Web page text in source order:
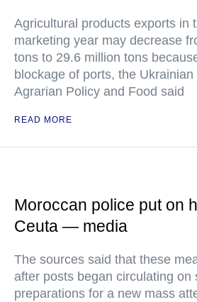
Agricultural products exports in
marketing year may decrease
tons to 29.6 million tons
blockage of ports, the
Agrarian Policy and Food said
READ MORE
Moroccan police put on
Ceuta — media
The sources said that these
after posts began circulating on
preparations for a new mass